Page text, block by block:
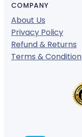
COMPANY
About Us
Privacy Policy
Refund & Returns
Terms & Condition